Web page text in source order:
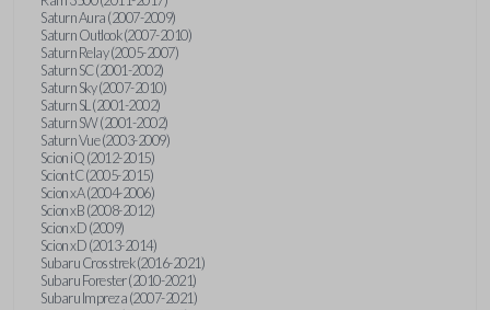
Saturn Aura (2007-2009)
Saturn Outlook (2007-2010)
Saturn Relay (2005-2007)
Saturn SC (2001-2002)
Saturn Sky (2007-2010)
Saturn SL (2001-2002)
Saturn SW (2001-2002)
Saturn Vue (2003-2009)
Scion iQ (2012-2015)
Scion tC (2005-2015)
Scion xA (2004-2006)
Scion xB (2008-2012)
Scion xD (2009)
Scion xD (2013-2014)
Subaru Crosstrek (2016-2021)
Subaru Forester (2010-2021)
Subaru Impreza (2007-2021)